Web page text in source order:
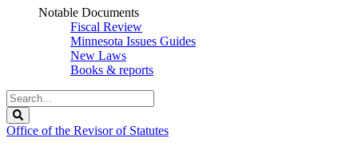
Notable Documents
Fiscal Review
Minnesota Issues Guides
New Laws
Books & reports
Search
Legislature
Office of the Revisor of Statutes